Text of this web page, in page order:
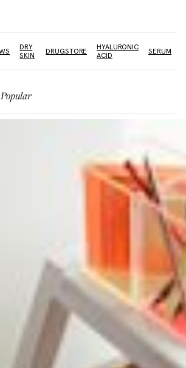
DRY
SKIN
DRUGSTORE
HYALURONIC
ACID
SERUM